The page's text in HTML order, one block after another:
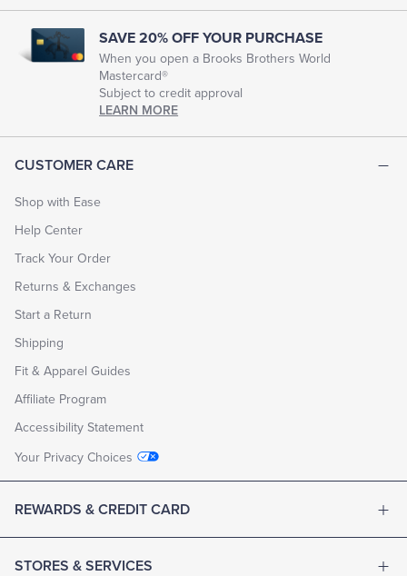
CUSTOMER CARE
Shop with Ease
Help Center
Track Your Order
Returns & Exchanges
Start a Return
Shipping
Fit & Apparel Guides
Affiliate Program
Accessibility Statement
Your Privacy Choices
REWARDS & CREDIT CARD
STORES & SERVICES
SAVE 20% OFF YOUR PURCHASE
When you open a Brooks Brothers World
Mastercard®
Subject to credit approval
LEARN MORE